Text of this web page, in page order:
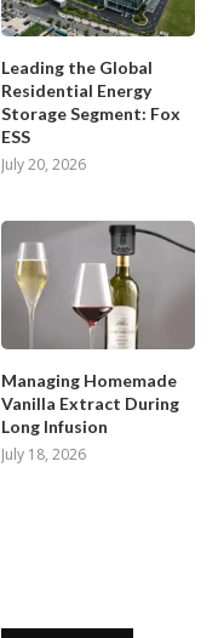
Leading the Global
Residential Energy
Storage Segment: Fox
ESS
July 20, 2026
Managing Homemade
Vanilla Extract During
Long Infusion
July 18, 2026